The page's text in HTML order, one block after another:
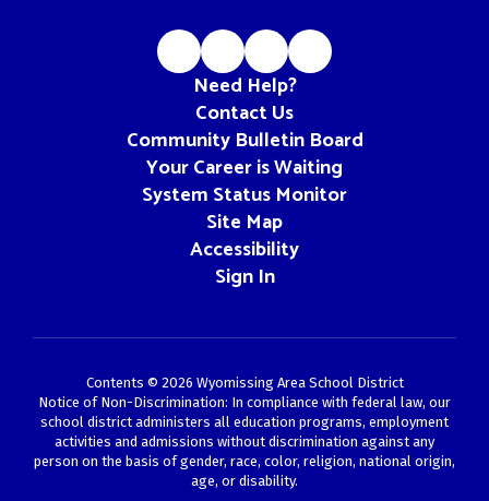
Need Help?
Contact Us
Community Bulletin Board
Your Career is Waiting
System Status Monitor
Site Map
Accessibility
Sign In
Contents © 2026 Wyomissing Area School District
Notice of Non-Discrimination: In compliance with federal law, our
school district administers all education programs, employment
activities and admissions without discrimination against any
person on the basis of gender, race, color, religion, national origin,
age, or disability.